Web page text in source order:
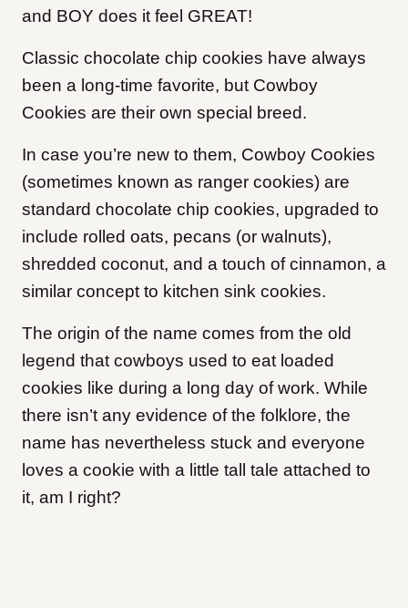
and BOY does it feel GREAT!
Classic chocolate chip cookies have always
been a long-time favorite, but Cowboy
Cookies are their own special breed.
In case you’re new to them, Cowboy Cookies
(sometimes known as ranger cookies) are
standard chocolate chip cookies, upgraded to
include rolled oats, pecans (or walnuts),
shredded coconut, and a touch of cinnamon, a
similar concept to kitchen sink cookies.
The origin of the name comes from the old
legend that cowboys used to eat loaded
cookies like during a long day of work. While
there isn’t any evidence of the folklore, the
name has nevertheless stuck and everyone
loves a cookie with a little tall tale attached to
it, am I right?